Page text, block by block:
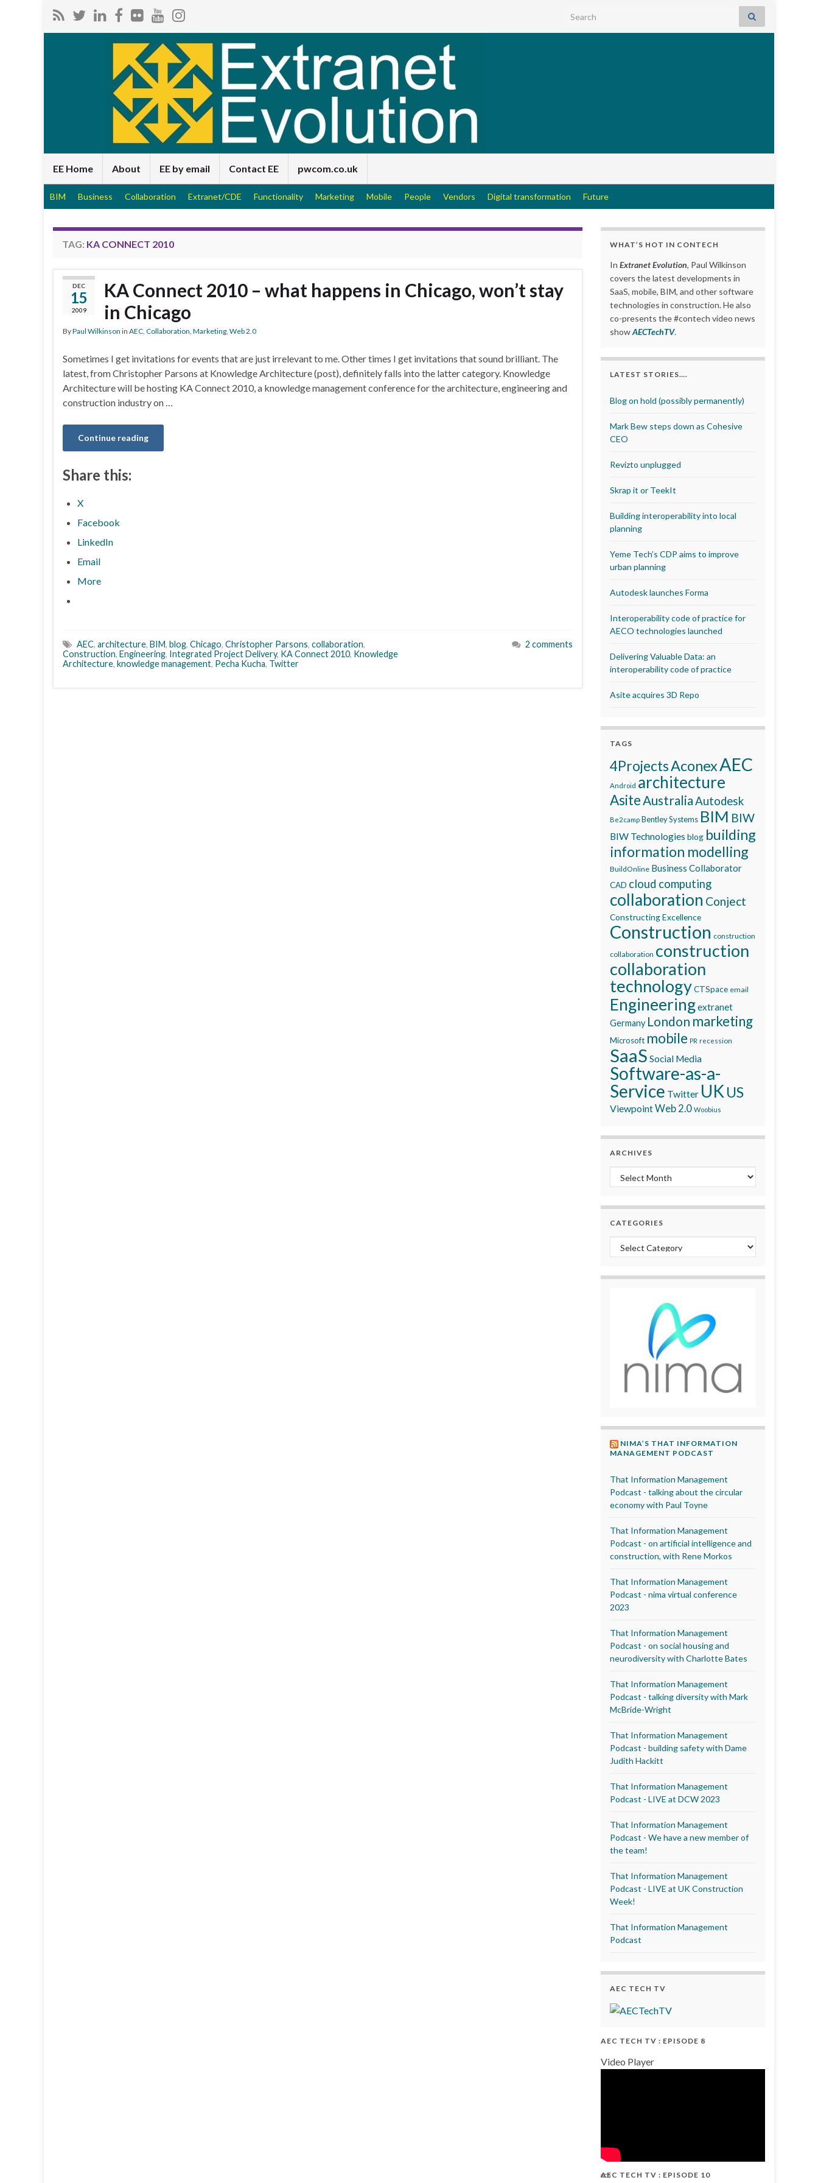
Search for:
EE Home About EE by email Contact EE pwcom.co.uk
BIM Business Collaboration Extranet/CDE Functionality Marketing Mobile People Vendors Digital transformation Future
TAG: KA CONNECT 2010
DEC
15
2009
KA Connect 2010 – what happens in Chicago, won’t stay
in Chicago
ByPaul Wilkinson in AEC, Collaboration, Marketing, Web 2.0
Sometimes I get invitations for events that are just irrelevant to me. Other times I get invitations that sound brilliant. The
latest, from Christopher Parsons at Knowledge Architecture (post), definitely falls into the latter category. Knowledge
Architecture will be hosting KA Connect 2010, a knowledge management conference for the architecture, engineering and
construction industry on …
Continue reading
Share this:
X
Facebook
LinkedIn
Email
More
AEC, architecture, BIM, blog, Chicago, Christopher Parsons, collaboration,
Construction, Engineering, Integrated Project Delivery, KA Connect 2010, Knowledge
Architecture, knowledge management, Pecha Kucha, Twitter
2 comments
WHAT’S HOT IN CONTECH
In Extranet Evolution, Paul Wilkinson
covers the latest developments in
SaaS, mobile, BIM, and other software
technologies in construction. He also
co-presents the #contech video news
showAECTechTV.
LATEST STORIES….
Blog on hold (possibly permanently)
Mark Bew steps down as Cohesive
CEO
Revizto unplugged
Skrap it or TeekIt
Building interoperability into local
planning
Yeme Tech’s CDP aims to improve
urban planning
Autodesk launches Forma
Interoperability code of practice for
AECO technologies launched
Delivering Valuable Data: an
interoperability code of practice
Asite acquires 3D Repo
TAGS
4ProjectsAconexAEC
Android architecture
AsiteAustraliaAutodesk
Be2camp Bentley Systems BIM BIW
BIW Technologies blog building
information modelling
BuildOnline Business Collaborator
CAD cloud computing
collaboration Conject
Constructing Excellence
Construction construction
collaboration construction
collaboration
technologyCTSpace email
Engineeringextranet
Germany London marketing
Microsoft mobile PR recession
SaaS Social Media
Software-as-a-
Service Twitter UK US
ViewpointWeb 2.0 Woobius
ARCHIVES
Archives
CATEGORIES
Categories
NIMA’S THAT INFORMATION
MANAGEMENT PODCAST
That Information Management
Podcast - talking about the circular
economy with Paul Toyne
That Information Management
Podcast - on artificial intelligence and
construction, with Rene Morkos
That Information Management
Podcast - nima virtual conference
2023
That Information Management
Podcast - on social housing and
neurodiversity with Charlotte Bates
That Information Management
Podcast - talking diversity with Mark
McBride-Wright
That Information Management
Podcast - building safety with Dame
Judith Hackitt
That Information Management
Podcast - LIVE at DCW 2023
That Information Management
Podcast - We have a new member of
the team!
That Information Management
Podcast - LIVE at UK Construction
Week!
That Information Management
Podcast
AEC TECH TV
AEC TECH TV : EPISODE 8
Video Player
AEC TECH TV : EPISODE 10